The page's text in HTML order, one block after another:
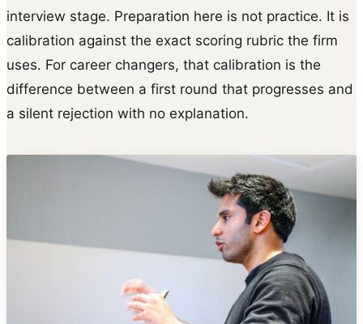
interview stage. Preparation here is not practice. It is
calibration against the exact scoring rubric the firm
uses. For career changers, that calibration is the
difference between a first round that progresses and
a silent rejection with no explanation.